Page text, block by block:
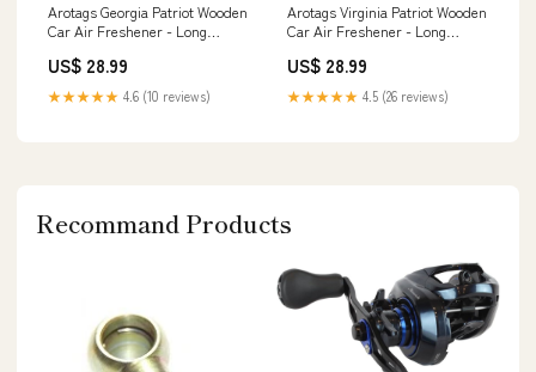
Arotags Georgia Patriot Wooden
Car Air Freshener - Long
Diffuses for 365+ Days -
Includes Hanging Mirror
Diffuser and Fragrance Oil -
US$ 28.99
★★★★★ 4.6 (10 reviews)
Arotags Virginia Patriot Wooden
Car Air Freshener - Long
Diffuses for 365+ Days -
Includes Hanging Mirror
Diffuser and Fragrance Oil -
US$ 28.99
★★★★★ 4.5 (26 reviews)
Recommand Products